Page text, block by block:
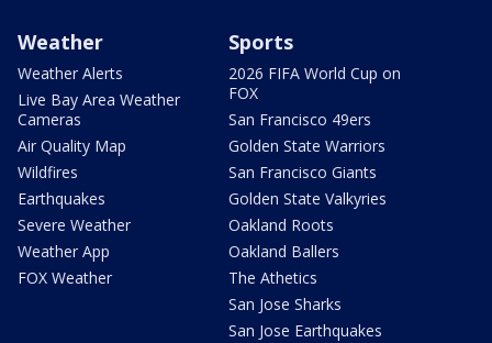
Weather
Weather Alerts
Live Bay Area Weather
Cameras
Air Quality Map
Wildfires
Earthquakes
Severe Weather
Weather App
FOX Weather
Sports
2026 FIFA World Cup on
FOX
San Francisco 49ers
Golden State Warriors
San Francisco Giants
Golden State Valkyries
Oakland Roots
Oakland Ballers
The Athetics
San Jose Sharks
San Jose Earthquakes